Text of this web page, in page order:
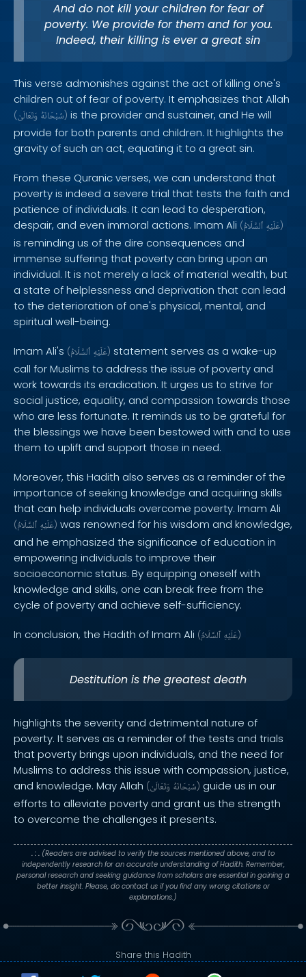
And do not kill your children for fear of
poverty. We provide for them and for you.
Indeed, their killing is ever a great sin
This verse admonishes against the act of killing one's
children out of fear of poverty. It emphasizes that Allah
( سُبْحَانَهُ وَتَعَالَىٰ ) is the provider and sustainer, and He will
provide for both parents and children. It highlights the
gravity of such an act, equating it to a great sin.
From these Quranic verses, we can understand that
poverty is indeed a severe trial that tests the faith and
patience of individuals. It can lead to desperation,
despair, and even immoral actions. Imam Ali ( عَلَيْهِ ٱلسَّلَامُ )
is reminding us of the dire consequences and
immense suffering that poverty can bring upon an
individual. It is not merely a lack of material wealth, but
a state of helplessness and deprivation that can lead
to the deterioration of one's physical, mental, and
spiritual well-being.
Imam Ali's ( عَلَيْهِ ٱلسَّلَامُ ) statement serves as a wake-up
call for Muslims to address the issue of poverty and
work towards its eradication. It urges us to strive for
social justice, equality, and compassion towards those
who are less fortunate. It reminds us to be grateful for
the blessings we have been bestowed with and to use
them to uplift and support those in need.
Moreover, this Hadith also serves as a reminder of the
importance of seeking knowledge and acquiring skills
that can help individuals overcome poverty. Imam Ali
( عَلَيْهِ ٱلسَّلَامُ ) was renowned for his wisdom and knowledge,
and he emphasized the significance of education in
empowering individuals to improve their
socioeconomic status. By equipping oneself with
knowledge and skills, one can break free from the
cycle of poverty and achieve self-sufficiency.
In conclusion, the Hadith of Imam Ali ( عَلَيْهِ ٱلسَّلَامُ )
Destitution is the greatest death
highlights the severity and detrimental nature of
poverty. It serves as a reminder of the tests and trials
that poverty brings upon individuals, and the need for
Muslims to address this issue with compassion, justice,
and knowledge. May Allah ( سُبْحَانَهُ وَتَعَالَىٰ ) guide us in our
efforts to alleviate poverty and grant us the strength
to overcome the challenges it presents.
. : . (Readers are advised to verify the sources mentioned above, and to
independently research for an accurate understanding of Hadith. Remember,
personal research and seeking guidance from scholars are essential in gaining a
better insight. Please, do contact us if you find any wrong citations or
explanations.)
Share this Hadith